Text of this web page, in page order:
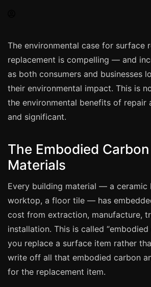
Carpet Cleaning
Floor Laying
Carpentry
Commercial Cleaning
London
Leeds
Manchester
Birmingham
Edinburgh
Glasgow
The environmental case for surface
replacement is compelling — and
as both consumers and businesses
their environmental impact. This is
the environmental benefits of repair
and significant.
The Embodied
Materials
Every building material — a ceramic
worktop, a floor tile — has
cost from extraction, manufacture,
installation. This is called “embodied
you replace a surface item rather
write off all that embodied carbon
for the replacement item.